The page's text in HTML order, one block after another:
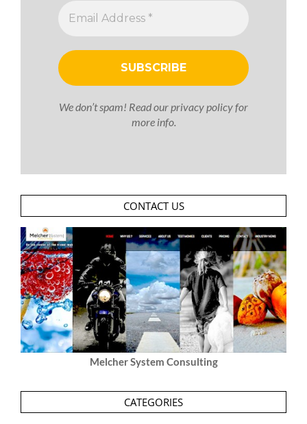
We don’t spam! Read ourprivacy policyfor
more info.
CONTACT US
Melcher System Consulting
CATEGORIES